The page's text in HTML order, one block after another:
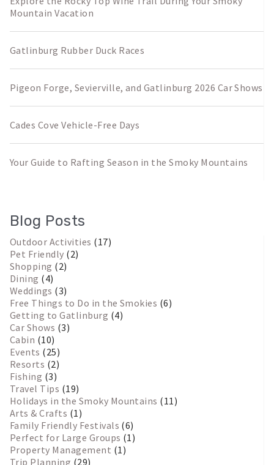
Mountain Vacation
Gatlinburg Rubber Duck Races
Pigeon Forge, Sevierville, and Gatlinburg 2026 Car Shows
Cades Cove Vehicle-Free Days
Your Guide to Rafting Season in the Smoky Mountains
Blog Posts
Outdoor Activities (17)
Pet Friendly (2)
Shopping (2)
Dining (4)
Weddings (3)
Free Things to Do in the Smokies (6)
Getting to Gatlinburg (4)
Car Shows (3)
Cabin (10)
Events (25)
Resorts (2)
Fishing (3)
Travel Tips (19)
Holidays in the Smoky Mountains (11)
Arts & Crafts (1)
Family Friendly Festivals (6)
Perfect for Large Groups (1)
Property Management (1)
Trip Planning (29)